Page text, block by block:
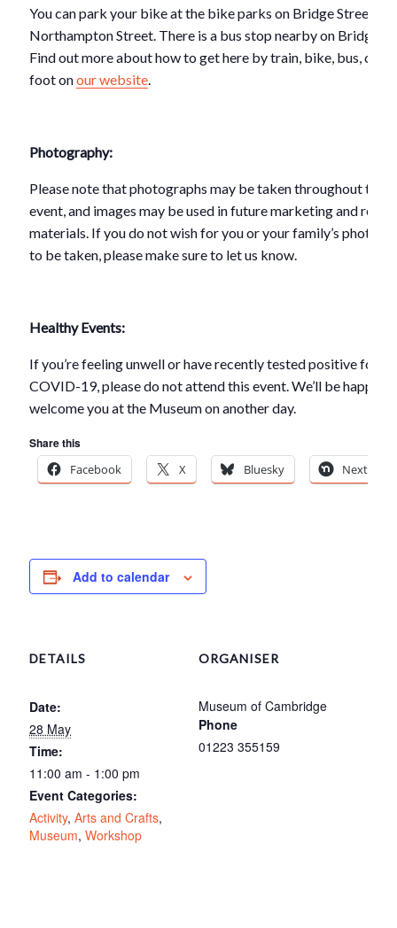
You can park your bike at the bike parks on Bridge Street or
Northampton Street. There is a bus stop nearby on Bridge
Find out more about how to get here by train, bike, bus, car
foot onour website.
Photography:
Please note that photographs may be taken throughout this
event, and images may be used in future marketing and
materials. If you do not wish for you or your family’s
to be taken, please make sure to let us know.
Healthy Events:
If you’re feeling unwell or have recently tested positive for
COVID-19, please do not attend this event. We’ll be happy to
welcome you at the Museum on another day.
Share this
Facebook
X Bluesky Nextdoor
Add to calendar
DETAILS
Date:
28 May
Time:
11:00 am - 1:00 pm
Event Categories:
Activity,Arts and Crafts,
Museum,Workshop
ORGANISER
Museum of Cambridge
Phone
01223 355159